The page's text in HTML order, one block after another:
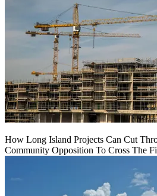
How Long Island Projects Can Cut
Community Opposition To Cross The